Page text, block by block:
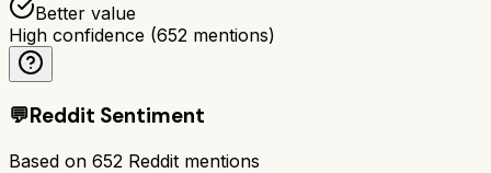
Better value
High confidence (652 mentions)
💬Reddit Sentiment
Based on 652 Reddit mentions